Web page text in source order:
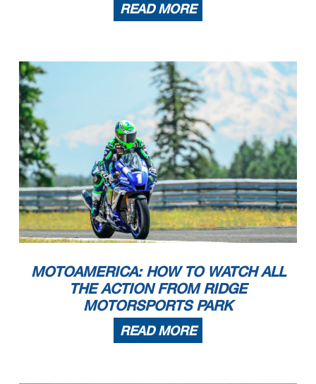
READ MORE
MOTOAMERICA: HOW TO WATCH ALL
THE ACTION FROM RIDGE
MOTORSPORTS PARK
READ MORE